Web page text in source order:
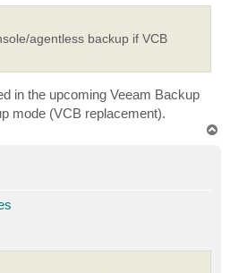
agentless backup if VCB
in the upcoming Veeam Backup
mode (VCB replacement).